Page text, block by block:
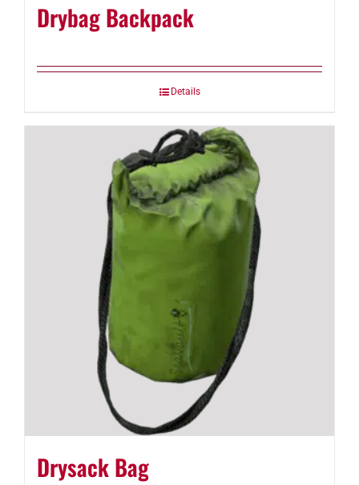
Drybag Backpack
Details
Drysack Bag